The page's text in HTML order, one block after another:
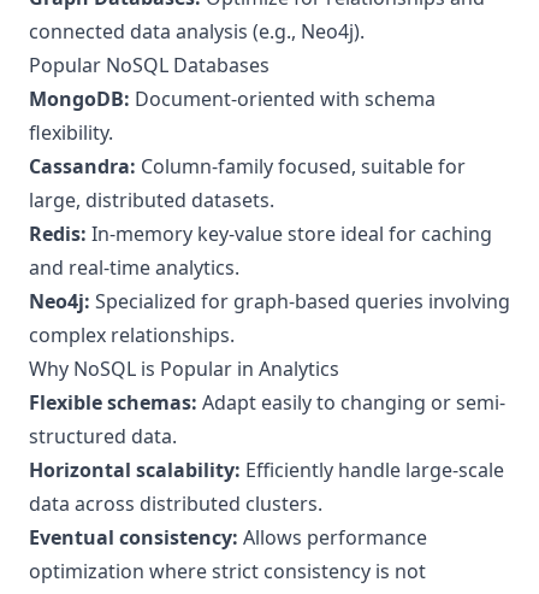
connected data analysis (e.g., Neo4j).
Popular NoSQL Databases
MongoDB: Document-oriented with schema
flexibility.
Cassandra: Column-family focused, suitable for
large, distributed datasets.
Redis: In-memory key-value store ideal for caching
and real-time analytics.
Neo4j: Specialized for graph-based queries involving
complex relationships.
Why NoSQL is Popular in Analytics
Flexible schemas: Adapt easily to changing or semi-
structured data.
Horizontal scalability: Efficiently handle large-scale
data across distributed clusters.
Eventual consistency: Allows performance
optimization where strict consistency is not